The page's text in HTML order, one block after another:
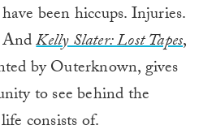
been hiccups. Injuries.
AndKelly Slater: Lost Tapes,
by Outerknown, gives
to see behind the
consists of.